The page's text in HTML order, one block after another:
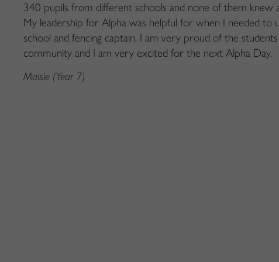
340 pupils from different schools and none of them knew
My leadership for Alpha was helpful for when I needed to
school and fencing captain. I am very proud of the students
community and I am very excited for the next Alpha Day.
Maisie (Year 7)